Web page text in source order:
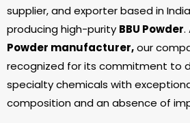
supplier, and exporter based in
producing high-purity BBU Powder.
Powder manufacturer,our
recognized for its commitment to
specialty chemicals with
composition and an absence of